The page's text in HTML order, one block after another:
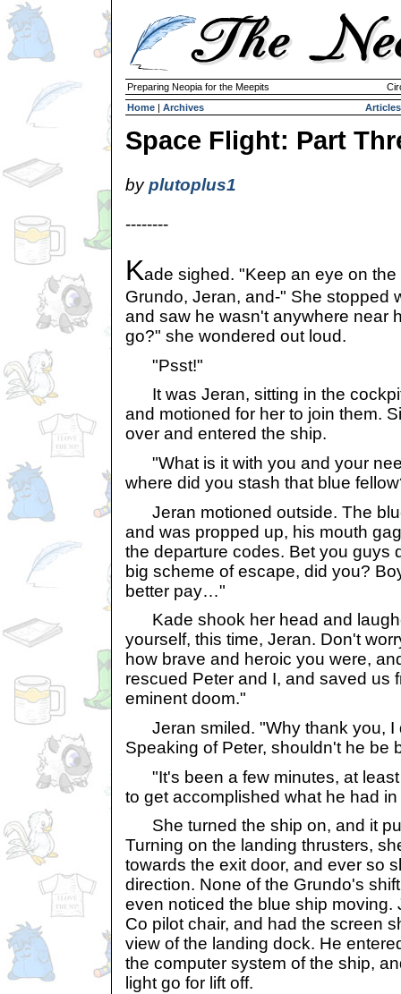
Preparing Neopia for the Meepits
Home | Archives Articles
Space Flight: Part
byplutoplus1
--------
Kade sighed. "Keep an eye on the
Grundo, Jeran, and-" She stopped
and saw he wasn't anywhere near
go?" she wondered out loud.
"Psst!"
It was Jeran, sitting in the
and motioned for her to join them.
over and entered the ship.
"What is it with you and your
where did you stash that blue
Jeran motioned outside. The
and was propped up, his mouth
the departure codes. Bet you guys
big scheme of escape, did you?
better pay…"
Kade shook her head and
yourself, this time, Jeran. Don't
how brave and heroic you were,
rescued Peter and I, and saved us
eminent doom."
Jeran smiled. "Why thank you, I
Speaking of Peter, shouldn't he be
"It's been a few minutes, at least
to get accomplished what he had
She turned the ship on, and it
Turning on the landing thrusters,
towards the exit door, and ever so
direction. None of the Grundo's
even noticed the blue ship moving.
Co pilot chair, and had the screen
view of the landing dock. He
the computer system of the ship,
light go for lift off.